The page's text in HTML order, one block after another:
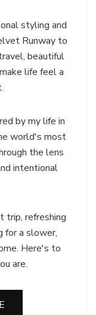
styling and
Runway to
beautiful
life feel a
by my life in
world's most
the lens
intentional
trip, refreshing
for a slower,
Here's to
are.